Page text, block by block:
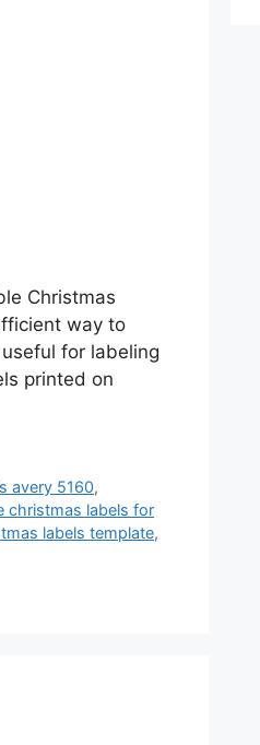
Christmas
way to
for labeling
printed on
avery 5160,
christmas labels for
labels template,